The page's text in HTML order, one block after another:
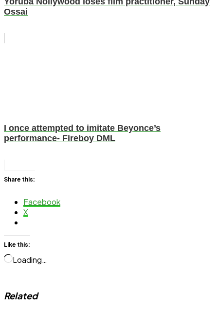
Ossai
I once attempted to imitate Beyonce’s
performance- Fireboy DML
Share this:
Facebook
X
Like this:
Loading…
Related